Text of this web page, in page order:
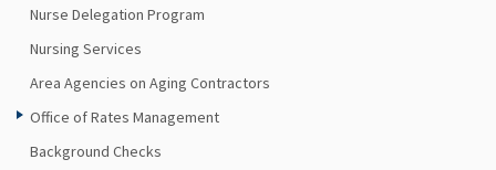
Nurse Delegation Program
Nursing Services
Area Agencies on Aging Contractors
Office of Rates Management
Background Checks